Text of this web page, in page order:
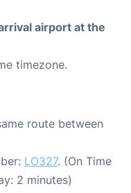
airport at the
timezone.
route between
LO327. (On Time
2 minutes)